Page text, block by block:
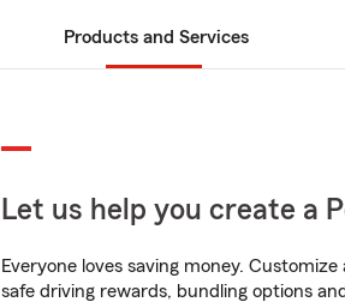
Products and Services
Let us help you create a
Everyone loves saving money.
safe driving rewards, bundling options